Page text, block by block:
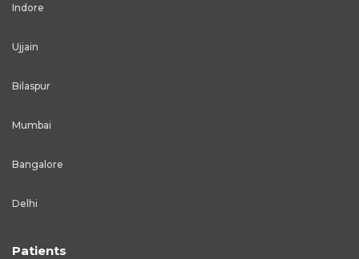
Indore
Ujjain
Bilaspur
Mumbai
Bangalore
Delhi
Patients